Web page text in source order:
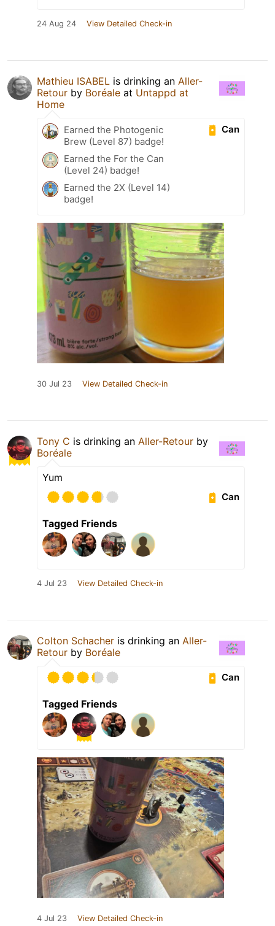
24 Aug 24 View Detailed Check-in
Mathieu ISABEL is drinking an Aller-
Retour by Boréale at Untappd at
Home
Can
Earned the Photogenic
Brew (Level 87) badge!
Earned the For the Can
(Level 24) badge!
Earned the 2X (Level 14)
badge!
30 Jul 23 View Detailed Check-in
Tony C is drinking an Aller-Retour by
Boréale
Yum
Can
Tagged Friends
4 Jul 23 View Detailed Check-in
Colton Schacher is drinking an Aller-
Retour by Boréale
Can
Tagged Friends
4 Jul 23 View Detailed Check-in